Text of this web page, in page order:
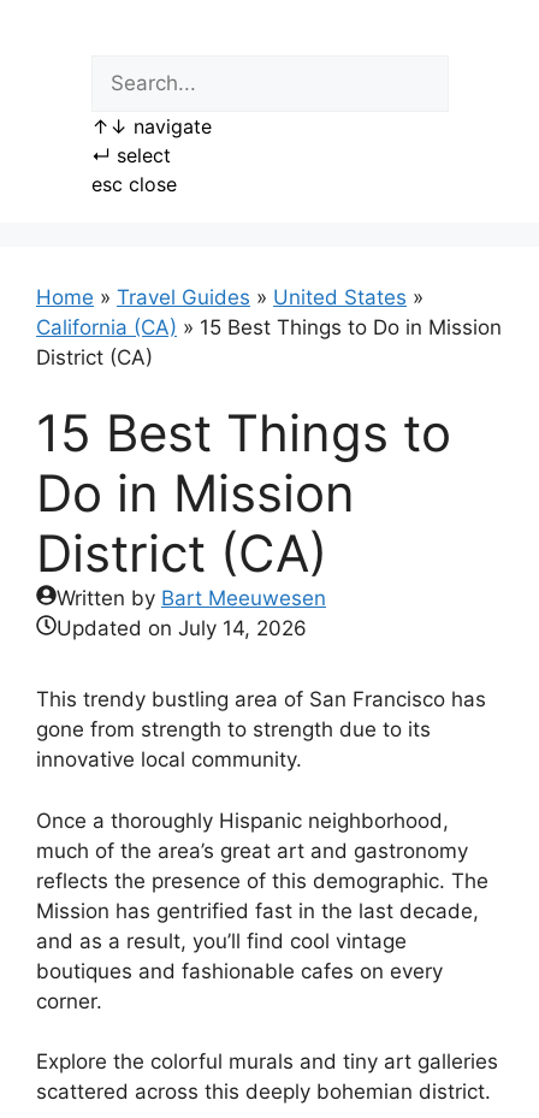
↑ ↓ navigate
↵ select
esc close
Home » Travel Guides » United States »
California (CA) » 15 Best Things to Do in Mission
District (CA)
15 Best Things to
Do in Mission
District (CA)
Written by Bart Meeuwesen
Updated on July 14, 2026
This trendy bustling area of San Francisco has
gone from strength to strength due to its
innovative local community.
Once a thoroughly Hispanic neighborhood,
much of the area’s great art and gastronomy
reflects the presence of this demographic. The
Mission has gentrified fast in the last decade,
and as a result, you’ll find cool vintage
boutiques and fashionable cafes on every
corner.
Explore the colorful murals and tiny art galleries
scattered across this deeply bohemian district.